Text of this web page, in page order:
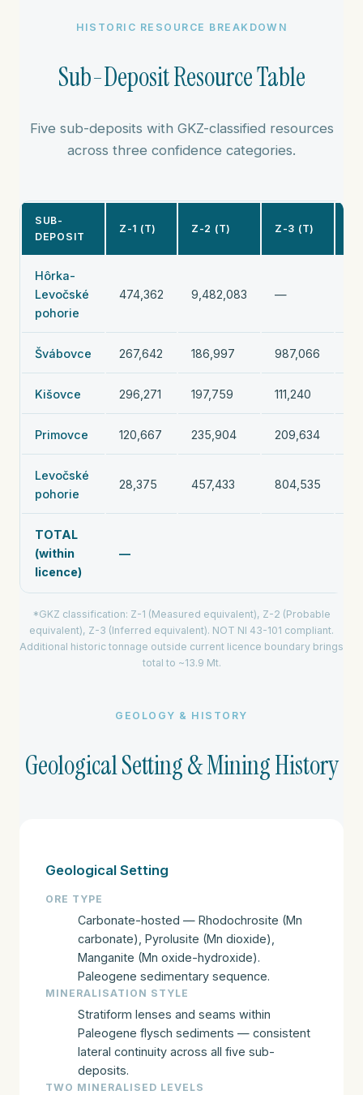
HISTORIC RESOURCE BREAKDOWN
Sub-Deposit Resource Table
Five sub-deposits with GKZ-classified resources
across three confidence categories.
SUB-
DEPOSIT
Z-1 (T) Z-2 (T) Z-3 (T)
Hôrka-
Levočské
pohorie
474,362 9,482,083 —
Švábovce 267,642 186,997 987,066
Kišovce 296,271 197,759 111,240
Primovce 120,667 235,904 209,634
Levočské
pohorie
28,375 457,433 804,535
TOTAL
(within
licence)
—
*GKZ classification: Z-1 (Measured equivalent), Z-2 (Probable
equivalent), Z-3 (Inferred equivalent). NOT NI 43-101 compliant.
Additional historic tonnage outside current licence boundary brings
total to ~13.9 Mt.
GEOLOGY & HISTORY
Geological Setting & Mining History
Geological Setting
ORE TYPE
Carbonate-hosted — Rhodochrosite (Mn
carbonate), Pyrolusite (Mn dioxide),
Manganite (Mn oxide-hydroxide).
Paleogene sedimentary sequence.
MINERALISATION STYLE
Stratiform lenses and seams within
Paleogene flysch sediments — consistent
lateral continuity across all five sub-
deposits.
TWO MINERALISED LEVELS